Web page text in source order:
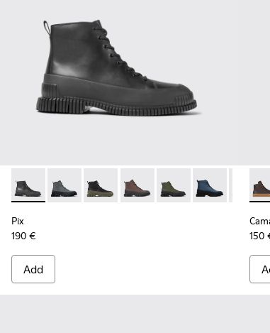
Pix - K300277-007 - Black Leather Mid Boots for
Pix - K300277-019
Pix - K300277-012
Pix - K300277-011 - Brown
Pix - K300277-006 -
Pix - K300277-
Pix -
Pix
190 €
Add
150